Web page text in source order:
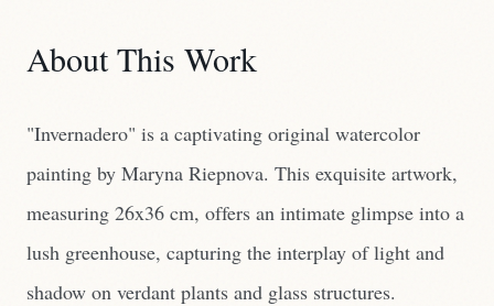
About This Work
"Invernadero" is a captivating original watercolor
painting by Maryna Riepnova. This exquisite artwork,
measuring 26x36 cm, offers an intimate glimpse into a
lush greenhouse, capturing the interplay of light and
shadow on verdant plants and glass structures.